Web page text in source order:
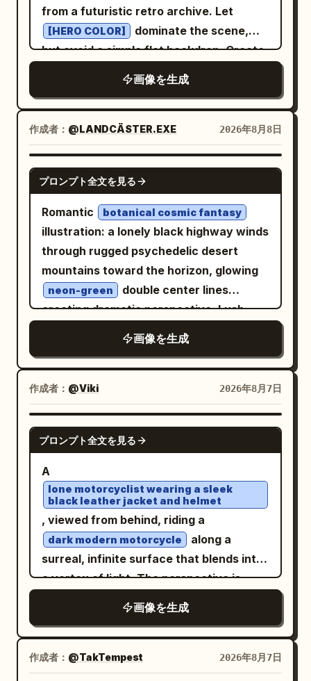
vertical 9:16 composition.
small separated rectangles above that,
2 long horizontal bars in the middle, and
4 small separated rectangles near the
top of the marking group. The runway
surface should show realistic expansion
joints, subtle cracks, rough texture, and
alternating pale concrete slabs
extending into the distance. Add a low
airport building and utility poles on the
left, flat grassy fields on both sides,
the horizon, and a black runway/taxiway
sign on the right reading A2 . Use a
calm, empty, realistic avgeek aesthetic
with no aircraft, no people, no vehicles
in the foreground, no watermark, and no
from a futuristic retro archive. Let
[HERO COLOR]
dominate the scene,
but avoid a simple flat backdrop. Create
gradients, soft cast shadows, floating
geometric fragments, and subtle paper-
print imperfections. The main subject is
a single adult fashion model styled in a
distinctive look that complements
[BRAND NAME]
. Capture an energetic
candid moment, with the subject turning
toward a handheld retro digital camera
and photographing something outside
the frame. Make the camera an
important storytelling element rather
than a decorative prop. Show its small
display clearly enough to suggest a
captured image, while keeping the scene
photorealistic. Add expressive white
(#FFFFFF) hand-drawn artwork
throughout the scene: loose geometric
sketches, tiny stars, camera-interface-
inspired symbols, sweeping lines,
gestures. Integrate these marks into the
environment at different depths so some
appear behind the subject while others
float around the foreground. Give the
image a late-1990s/early-2000s
experimental magazine mood with
crisp details, subtle analog grain,
realistic skin texture, dimensional
lighting, and energetic editorial framing.
Use approximately 5500K neutral studio
画像を生成
作成者： @LANDCÄSTER.EXE 2026年8月8日
GPT IMAGE 2
プロンプト全文を見る
Romantic botanical cosmic fantasy
illustration: a lonely black highway winds
through rugged psychedelic desert
mountains toward the horizon, glowing
neon-green
double center lines
creating dramatic perspective. Lush
toned butterflies frame the scene in
refined watercolor-and-ink mixed media,
with delicate fine-line contours,
translucent washes and colored-pencil
detail. Mountains blaze in electric lime,
magenta, cyan, violet, orange and acid
yellow. Behind them rises a colossal
perfect black circular portal filled with a
dense realistic starfield and a luminous
green-blue planet. Saturated pink,
purple and blue cosmic clouds, stars,
glitter and flowing color streaks fill the
sky. Crisp focal detail dissolves into
expressive watercolor blooms, splashes
psychedelic sci-fi poster energy, floral
maximalism, grainy screen-print
画像を生成
作成者： @Viki 2026年8月7日
GPT IMAGE 2
プロンプト全文を見る
A
lone motorcyclist wearing a sleek
black leather jacket and helmet
, viewed from behind, riding a
dark modern motorcycle
along a
surreal, infinite surface that blends into
a vortex of light. The perspective is
sense of high-speed motion through a
digital, futuristic tunnel. The floor
appears as a reflective, dark glass-like
plane streaked with intense light trails in
画像を生成
作成者： @TakTempest 2026年8月7日